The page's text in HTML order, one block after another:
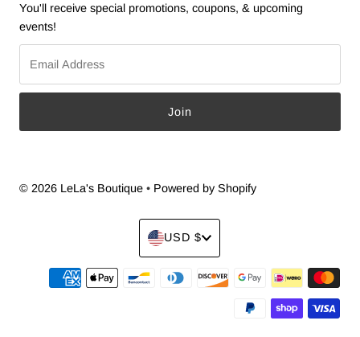
You'll receive special promotions, coupons, & upcoming
events!
Address
© 2026 LeLa's Boutique • Powered by Shopify
Currency
USD $